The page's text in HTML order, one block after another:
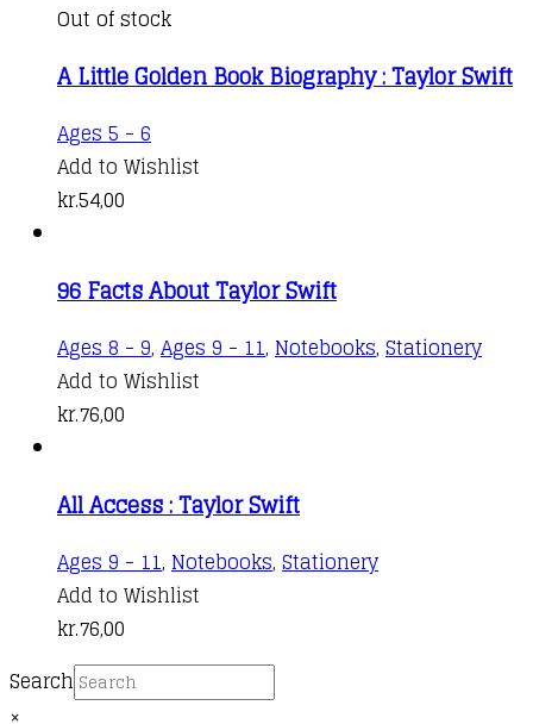
Out of stock
A Little Golden Book Biography : Taylor Swift
Ages 5 - 6
Add to Wishlist
kr.54,00
96 Facts About Taylor Swift
Ages 8 - 9, Ages 9 - 11, Notebooks, Stationery
Add to Wishlist
kr.76,00
All Access : Taylor Swift
Ages 9 - 11, Notebooks, Stationery
Add to Wishlist
kr.76,00
Search
×